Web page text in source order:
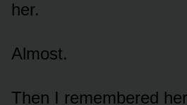
her.
Almost.
Then I remembered